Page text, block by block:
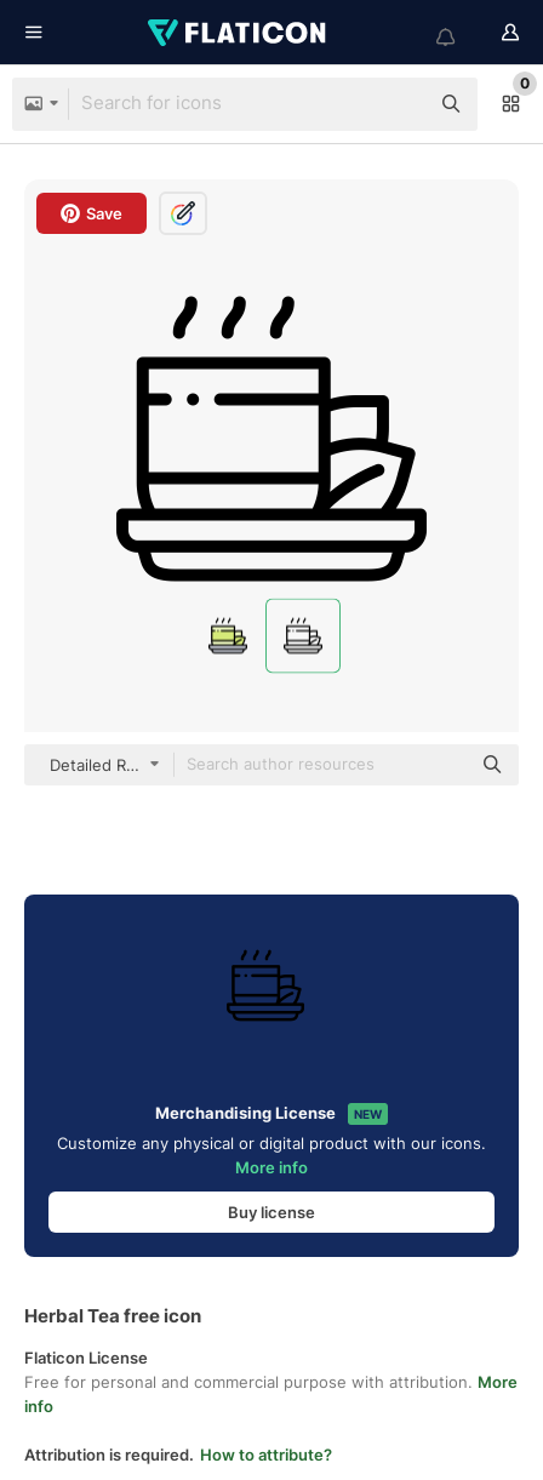
0
Save
Detailed Rounded Lineal
Merchandising License NEW
Customize any physical or digital product with our icons.
More info
Buy license
Herbal Tea free icon
Flaticon License
Free for personal and commercial purpose with attribution. More
info
Attribution is required. How to attribute?